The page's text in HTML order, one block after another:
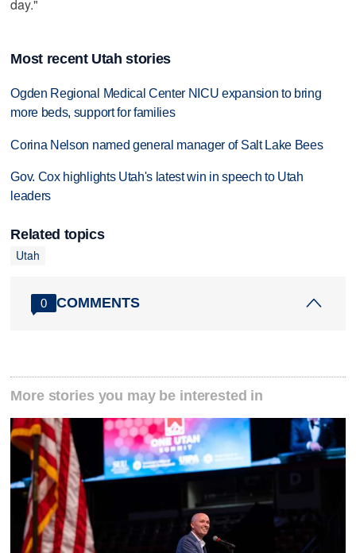
day."
Most recent Utah stories
Ogden Regional Medical Center NICU expansion to bring
more beds, support for families
Corina Nelson named general manager of Salt Lake Bees
Gov. Cox highlights Utah's latest win in speech to Utah
leaders
Related topics
Utah
0 COMMENTS
More stories you may be interested in